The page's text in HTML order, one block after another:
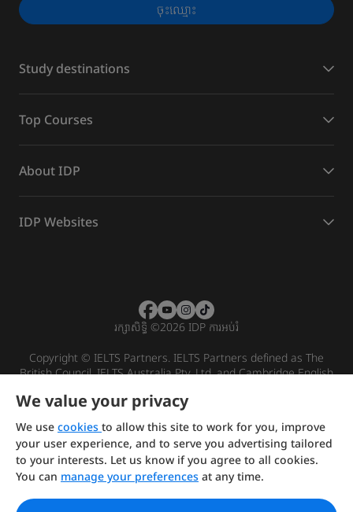
ចុះ​ឈ្មោះ
Study destinations
Top Courses
About IDP
IDP Websites
រក្សាសិទ្ធិ ©2026 IDP ការអប់រំ
Copyright © IELTS Partners. IELTS Partners defined as The
British Council, IELTS Australia Pty. Ltd. and Cambridge English
We value your privacy
We use cookies to allow this site to work for you, improve
your user experience, and to serve you advertising tailored
to your interests. Let us know if you agree to all cookies.
You can manage your preferences at any time.